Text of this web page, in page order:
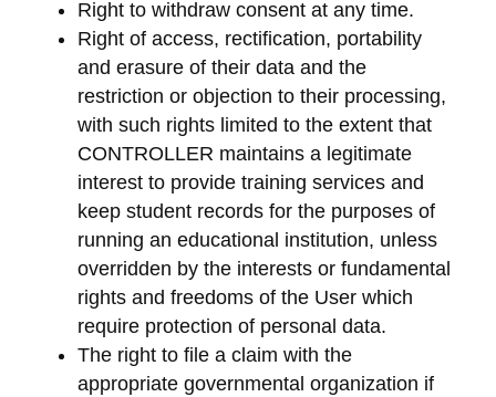
Right to withdraw consent at any time.
Right of access, rectification, portability
and erasure of their data and the
restriction or objection to their processing,
with such rights limited to the extent that
CONTROLLER maintains a legitimate
interest to provide training services and
keep student records for the purposes of
running an educational institution, unless
overridden by the interests or fundamental
rights and freedoms of the User which
require protection of personal data.
The right to file a claim with the
appropriate governmental organization if